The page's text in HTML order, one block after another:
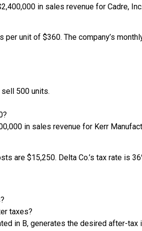
in sales revenue for Cadre, Inc.
unit of $360. The company’s
500 units.
in sales revenue for Kerr
are $15,250. Delta Co.’s tax rate is
taxes?
in B, generates the desired after-tax